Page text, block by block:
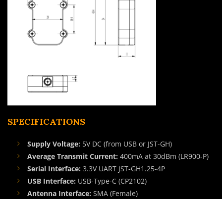
SPECIFICATIONS
Supply Voltage: 5V DC (from USB or JST-GH)
Average Transmit Current: 400mA at 30dBm (LR900-P)
Serial Interface: 3.3V UART JST-GH1.25-4P
USB Interface: USB-Type-C (CP2102)
Antenna Interface: SMA (Female)